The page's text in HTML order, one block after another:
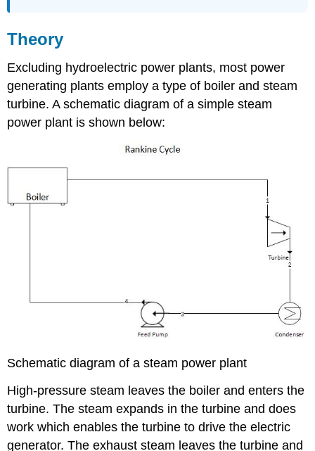
Theory
Excluding hydroelectric power plants, most power
generating plants employ a type of boiler and steam
turbine. A schematic diagram of a simple steam
power plant is shown below:
Schematic diagram of a steam power plant
High-pressure steam leaves the boiler and enters the
turbine. The steam expands in the turbine and does
work which enables the turbine to drive the electric
generator. The exhaust steam leaves the turbine and